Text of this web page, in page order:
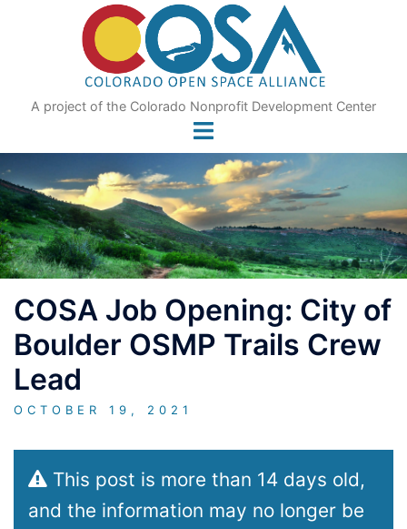
A project of the Colorado Nonprofit Development Center
COSA Job Opening: City of
Boulder OSMP Trails Crew
Lead
OCTOBER 19, 2021
This post is more than 14 days old,
and the information may no longer be